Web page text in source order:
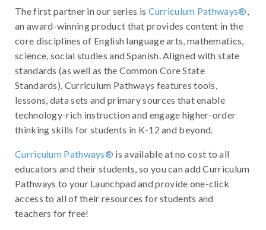
The first partner in our series is Curriculum Pathways®
an award-winning product that provides content in the
core disciplines of English language arts, mathematics,
science, social studies and Spanish. Aligned with state
standards (as well as the Common Core State
Standards), Curriculum Pathways features tools,
lessons, data sets and primary sources that enable
technology-rich instruction and engage higher-order
thinking skills for students in K-12 and beyond.
Curriculum Pathways® is available at no cost to all
educators and their students, so you can add Curriculum
Pathways to your Launchpad and provide one-click
access to all of their resources for students and
teachers for free!